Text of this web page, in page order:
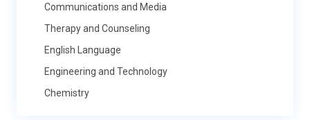
Communications and Media
Therapy and Counseling
English Language
Engineering and Technology
Chemistry